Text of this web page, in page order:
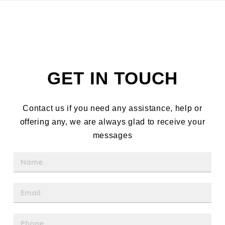
GET IN TOUCH
Contact us if you need any assistance, help or
offering any, we are always glad to receive your
messages